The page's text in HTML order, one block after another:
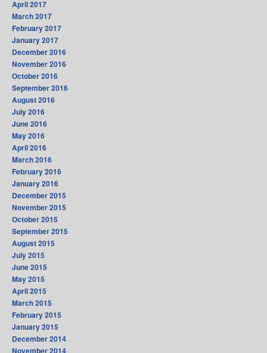
April 2017
March 2017
February 2017
January 2017
December 2016
November 2016
October 2016
September 2016
August 2016
July 2016
June 2016
May 2016
April 2016
March 2016
February 2016
January 2016
December 2015
November 2015
October 2015
September 2015
August 2015
July 2015
June 2015
May 2015
April 2015
March 2015
February 2015
January 2015
December 2014
November 2014